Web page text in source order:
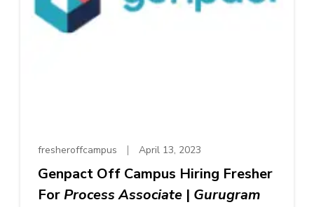
fresheroffcampus April 13, 2023
Genpact Off Campus Hiring Fresher
ForProcess Associate | Gurugram